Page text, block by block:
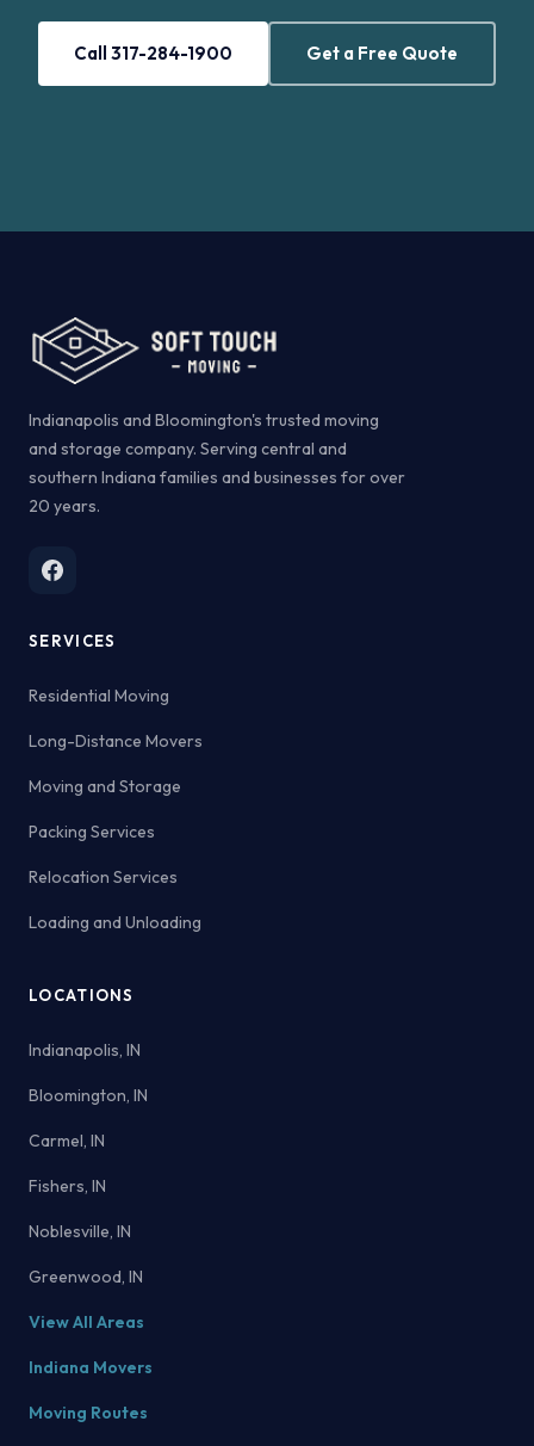
Call 317-284-1900 Get a Free Quote
Indianapolis and Bloomington's trusted moving
and storage company. Serving central and
southern Indiana families and businesses for over
20 years.
SERVICES
Residential Moving
Long-Distance Movers
Moving and Storage
Packing Services
Relocation Services
Loading and Unloading
LOCATIONS
Indianapolis, IN
Bloomington, IN
Carmel, IN
Fishers, IN
Noblesville, IN
Greenwood, IN
View All Areas
Indiana Movers
Moving Routes